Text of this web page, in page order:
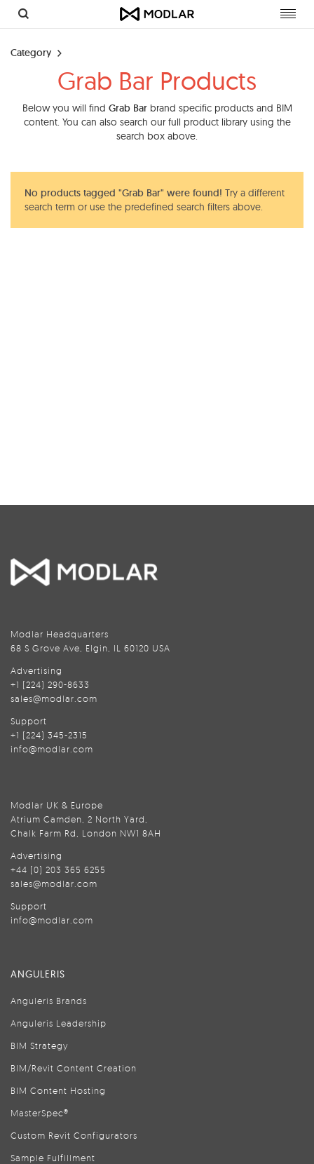
Category
Grab Bar Products
Below you will find Grab Barbrand specific products and BIM
content. You can also search our full product library using the
search box above.
No products tagged "Grab Bar" were found! Try a different
search term or use the predefined search filters above.
Modlar Headquarters
68 S Grove Ave, Elgin, IL 60120 USA
Advertising
+1 (224) 290-8633
sales@modlar.com
Support
+1 (224) 345-2315
info@modlar.com
Modlar UK & Europe
Atrium Camden, 2 North Yard,
Chalk Farm Rd, London NW1 8AH
Advertising
+44 (0) 203 365 6255
sales@modlar.com
Support
info@modlar.com
ANGULERIS
Anguleris Brands
Anguleris Leadership
BIM Strategy
BIM/Revit Content Creation
BIM Content Hosting
MasterSpec®
Custom Revit Configurators
Sample Fulfillment